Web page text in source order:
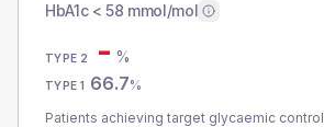
HbA1c < 58 mmol/mol
TYPE 2 - %
TYPE 1 66.7%
Patients achieving target glycaemic control